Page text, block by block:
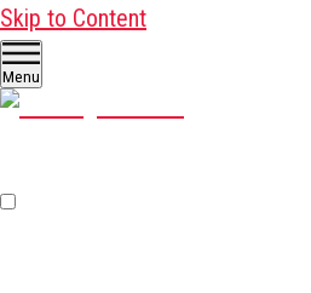
Skip to Content
Menu